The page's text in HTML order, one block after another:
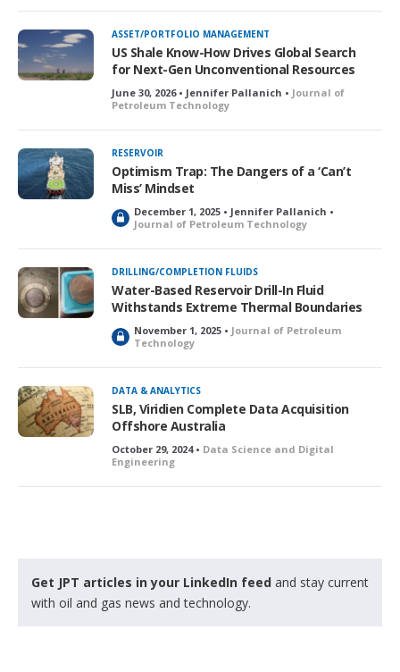
c
k
e
d
ASSET/PORTFOLIO MANAGEMENT
US Shale Know-How Drives Global Search
for Next-Gen Unconventional Resources
June 30, 2026 • Jennifer Pallanich • Journal of
Petroleum Technology
RESERVOIR
Optimism Trap: The Dangers of a ‘Can’t
Miss’ Mindset
L
o
c
k
e
d
December 1, 2025 • Jennifer Pallanich •
Journal of Petroleum Technology
DRILLING/COMPLETION FLUIDS
Water-Based Reservoir Drill-In Fluid
Withstands Extreme Thermal Boundaries
L
o
c
k
e
d
November 1, 2025 • Journal of Petroleum
Technology
DATA & ANALYTICS
SLB, Viridien Complete Data Acquisition
Offshore Australia
October 29, 2024 • Data Science and Digital
Engineering
Get JPT articles in your LinkedIn feed and stay current
with oil and gas news and technology.